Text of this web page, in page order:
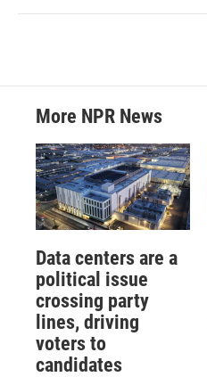
More NPR News
Data centers are a
political issue
crossing party
lines, driving
voters to
candidates